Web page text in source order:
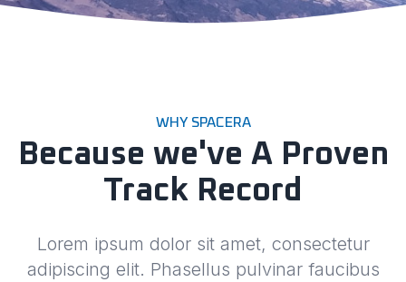
WHY SPACERA
Because we've A Proven
Track Record
Lorem ipsum dolor sit amet, consectetur
adipiscing elit. Phasellus pulvinar faucibus